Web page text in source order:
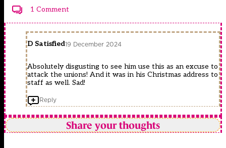
1 Comment
D Satisfied19 December 2024
Absolutely disgusting to see him use this as an excuse to
attack the unions! And it was in his Christmas address to
staff as well. Sad!
Reply
Share your thoughts